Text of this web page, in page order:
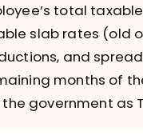
total
slab rates (old
and
months of
government as